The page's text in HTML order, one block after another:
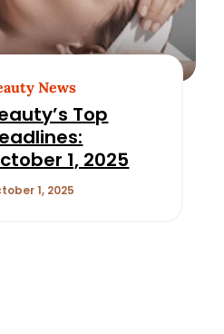
News
Top
1, 2025
1, 2025